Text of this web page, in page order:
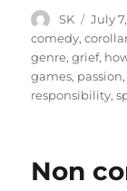
Author
SK
on
July
comedy,
genre,grief,
games, passion,
responsibility,
Non